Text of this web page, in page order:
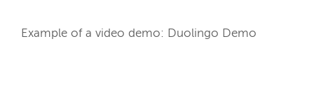
Example of a video demo: Duolingo Demo